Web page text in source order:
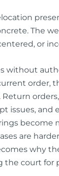
The
or
without
order,
Return
issues, and
become
are
why
the court for